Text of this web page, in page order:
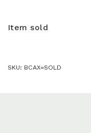
Item sold
SKU: BCAX=SOLD